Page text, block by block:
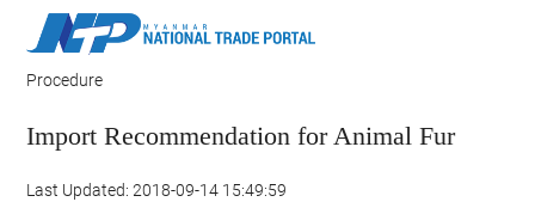
Procedure
Import Recommendation for Animal Fur
Last Updated: 2018-09-14 15:49:59